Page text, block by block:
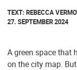
TEXT: REBECCA
27. SEPTEMBER 2024
A green space that
on the city map.